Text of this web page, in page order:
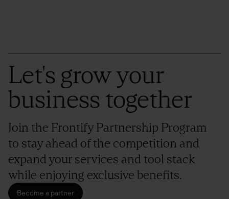
Let's grow your
business together
Join the Frontify Partnership Program
to stay ahead of the competition and
expand your services and tool stack
while enjoying exclusive benefits.
Become a partner